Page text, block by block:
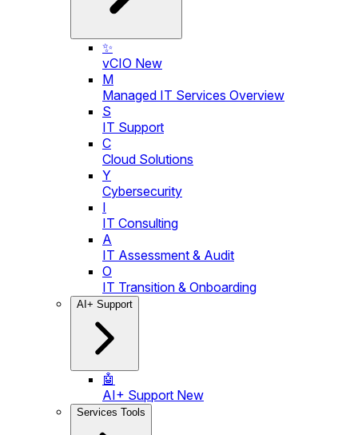
✨
vCIO New
M
Managed IT Services Overview
S
IT Support
C
Cloud Solutions
Y
Cybersecurity
I
IT Consulting
A
IT Assessment & Audit
O
IT Transition & Onboarding
AI+ Support
🤖
AI+ Support New
Services Tools